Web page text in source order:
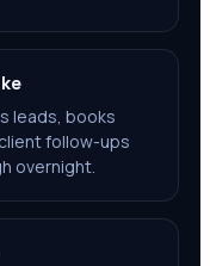
leads, books
follow-ups
overnight.